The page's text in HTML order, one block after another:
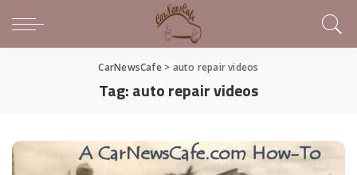
CarNewsCafe> auto repair videos
Tag:auto repair videos